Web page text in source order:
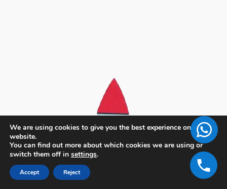
We are using cookies to give you the best experience on our
website.
You can find out more about which cookies we are using or
switch them off in settings.
Accept Reject